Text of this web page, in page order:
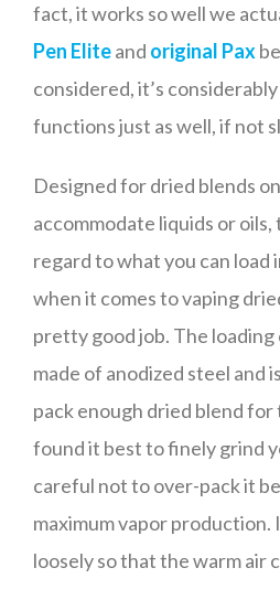
fact, it works so well we
Pen Eliteand original Pax
considered, it’s
functions just as well, if not
Designed for dried blends
accommodate liquids or
regard to what you can load
when it comes to vaping
pretty good job. The loading
made of anodized steel and
pack enough dried blend for
found it best to finely grind
careful not to over-pack it
maximum vapor production.
loosely so that the warm air